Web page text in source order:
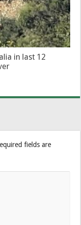
in last 12
fields are